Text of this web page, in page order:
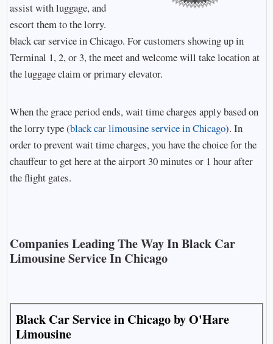
assist with luggage, and
escort them to the lorry.
black car service in Chicago. For customers showing up in
Terminal 1, 2, or 3, the meet and welcome will take location at
the luggage claim or primary elevator.
When the grace period ends, wait time charges apply based on
the lorry type (black car limousine service in Chicago). In
order to prevent wait time charges, you have the choice for the
chauffeur to get here at the airport 30 minutes or 1 hour after
the flight gates.
Companies Leading The Way In Black Car
Limousine Service In Chicago
Black Car Service in Chicago by O'Hare
Limousine